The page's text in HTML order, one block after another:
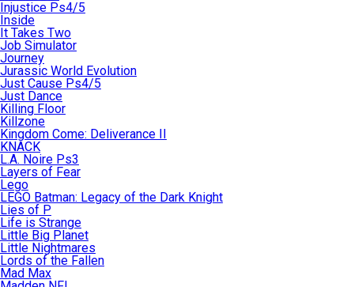
Injustice Ps4/5
Inside
It Takes Two
Job Simulator
Journey
Jurassic World Evolution
Just Cause Ps4/5
Just Dance
Killing Floor
Killzone
Kingdom Come: Deliverance II
KNACK
L.A. Noire Ps3
Layers of Fear
Lego
LEGO Batman: Legacy of the Dark Knight
Lies of P
Life is Strange
Little Big Planet
Little Nightmares
Lords of the Fallen
Mad Max